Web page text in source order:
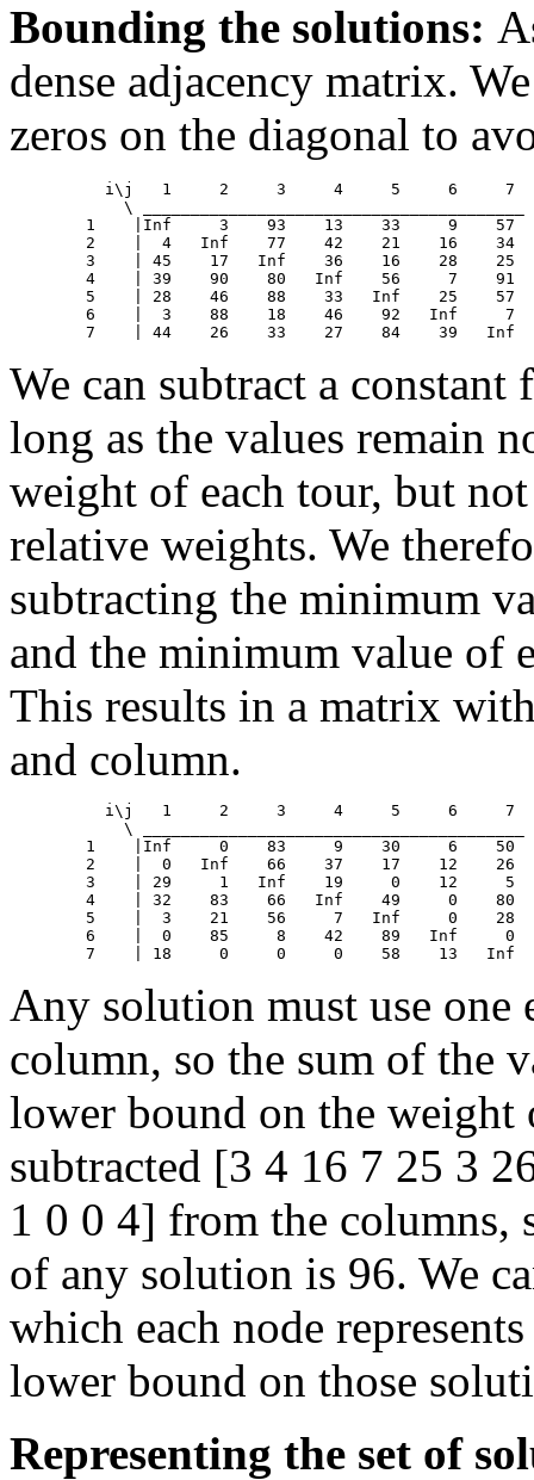
Bounding the solutions:
dense adjacency matrix.
zeros on the diagonal to
            \ ________________________________________
We can subtract a
long as the values remain
weight of each tour, but
relative weights. We
subtracting the minimum
and the minimum value of
This results in a matrix
and column.
            \ ________________________________________
Any solution must use
column, so the sum of the
lower bound on the
subtracted [3 4 16 7 25 3
1 0 0 4] from the columns,
of any solution is 96. We
which each node
lower bound on those
Representing the set of